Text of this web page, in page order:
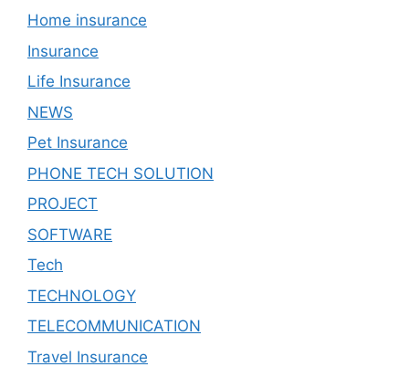
Home insurance
Insurance
Life Insurance
NEWS
Pet Insurance
PHONE TECH SOLUTION
PROJECT
SOFTWARE
Tech
TECHNOLOGY
TELECOMMUNICATION
Travel Insurance